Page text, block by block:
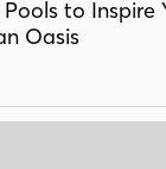
to Inspire
Oasis